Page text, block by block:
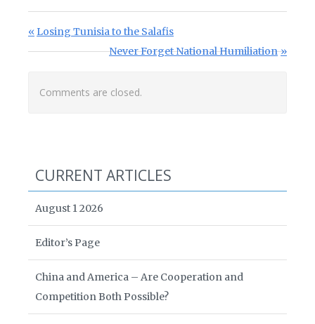
Post navigation
Previous Post:
Losing Tunisia to the Salafis
Next Post:
Never Forget National Humiliation
Comments are closed.
CURRENT ARTICLES
August 1 2026
Editor’s Page
China and America – Are Cooperation and
Competition Both Possible?